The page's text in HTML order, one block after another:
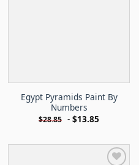
Egypt Pyramids Paint By
Numbers
$28.85 - $13.85